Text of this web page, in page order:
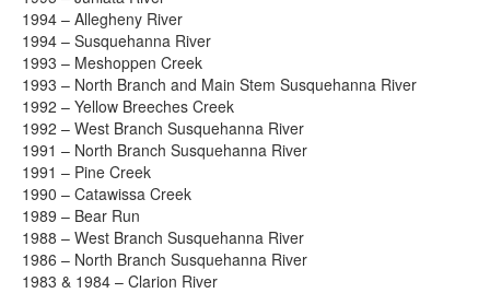
1994 – Allegheny River
1994 – Susquehanna River
1993 – Meshoppen Creek
1993 – North Branch and Main Stem Susquehanna River
1992 – Yellow Breeches Creek
1992 – West Branch Susquehanna River
1991 – North Branch Susquehanna River
1991 – Pine Creek
1990 – Catawissa Creek
1989 – Bear Run
1988 – West Branch Susquehanna River
1986 – North Branch Susquehanna River
1983 & 1984 – Clarion River